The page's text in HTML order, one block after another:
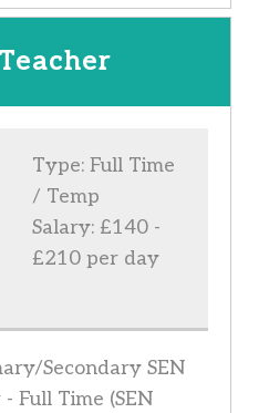
Type: Full Time
/ Temp
Salary: £140 -
£210 per day
Secondary SEN
Full Time (SEN